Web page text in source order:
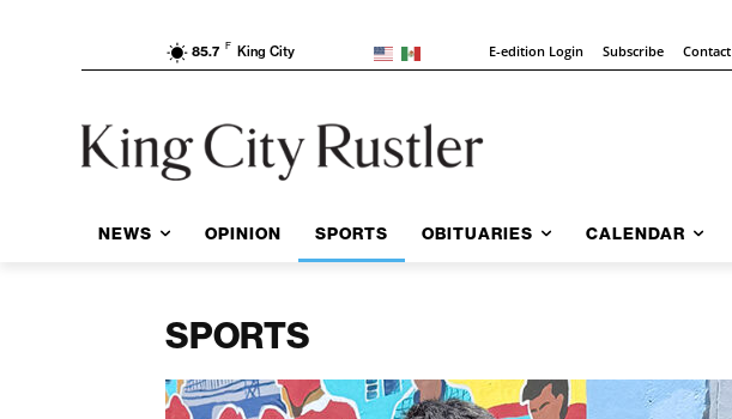
85.7 F King City E-edition Login Subscribe Contact
NEWS OPINION SPORTS OBITUARIES CALENDAR
SPORTS